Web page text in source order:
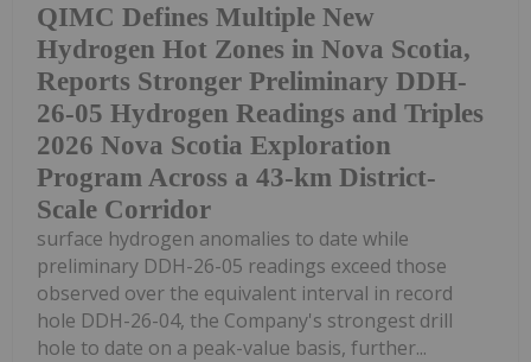
QIMC Defines Multiple New
Hydrogen Hot Zones in Nova Scotia,
Reports Stronger Preliminary DDH-
26-05 Hydrogen Readings and Triples
2026 Nova Scotia Exploration
Program Across a 43-km District-
Scale Corridor
surface hydrogen anomalies to date while
preliminary DDH-26-05 readings exceed those
observed over the equivalent interval in record
hole DDH-26-04, the Company's strongest drill
hole to date on a peak-value basis, further...